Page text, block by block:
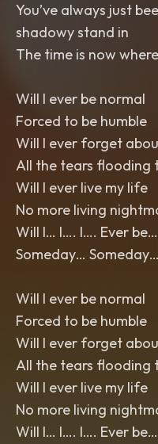
You’ve always just
shadowy stand in
The time is now
Will I ever be normal
Forced to be humble
Will I ever forget
All the tears flooding
Will I ever live my life
No more living
Will I… I…. I…. Ever be…
Someday…
Will I ever be normal
Forced to be humble
Will I ever forget
All the tears flooding
Will I ever live my life
No more living
Will I… I…. I…. Ever be…